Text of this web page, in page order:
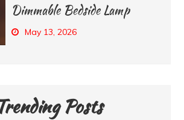
Dimmable Bedside Lamp
May 13, 2026
Posts